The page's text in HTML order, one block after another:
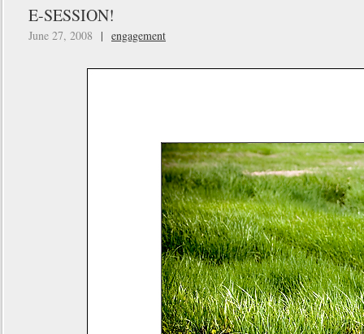
E-SESSION!
June 27, 2008 | engagement